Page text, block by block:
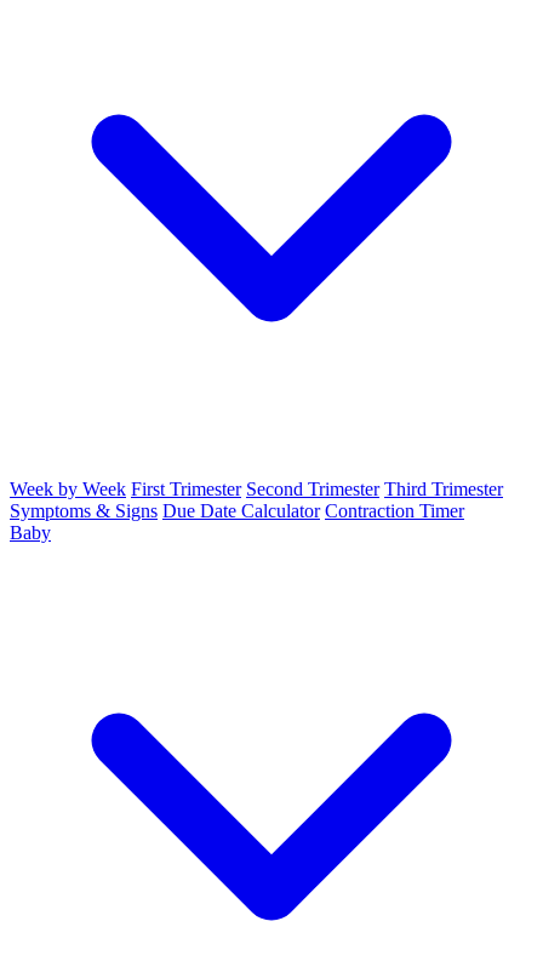
Week by Week First Trimester Second Trimester Third Trimester
Symptoms & Signs Due Date Calculator Contraction Timer
Baby